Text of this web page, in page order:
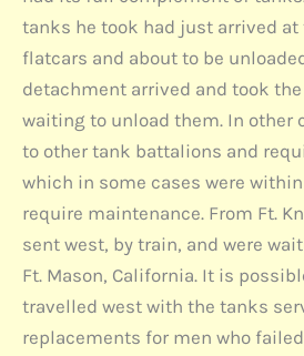
tanks he took had just arrived at
flatcars and about to be
detachment arrived and took
waiting to unload them. In other
to other tank battalions and
which in some cases were
require maintenance. From Ft.
sent west, by train, and were
Ft. Mason, California. It is
travelled west with the tanks
replacements for men who